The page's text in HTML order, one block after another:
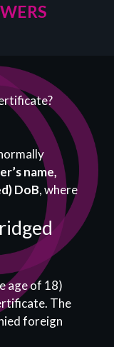
name,
DoB, where
age of 18)
The
foreign